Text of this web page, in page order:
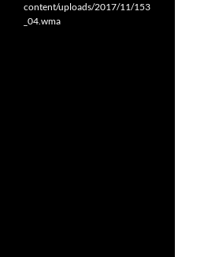
content/uploads/2017/11/153
_04.wma